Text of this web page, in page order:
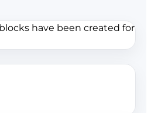
have been created for